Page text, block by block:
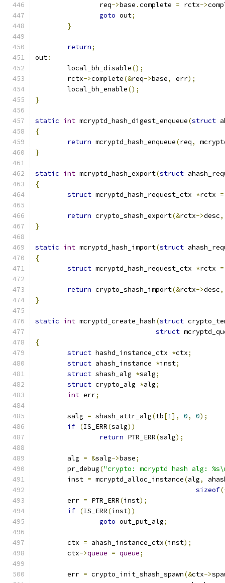
		req
->base .complete = rctx->
goto out;
}
return;
out:
	local_bh_disable
();
	rctx
->complete(&req->base, err);
	local_bh_enable
();
}
static int mcryptd_hash_digest_enqueue(struct
{
return mcryptd_hash_enqueue(req,
}
static int mcryptd_hash_export(struct
{
struct mcryptd_hash_request_ctx *rctx =
return crypto_shash_export(&rctx->desc,
}
static int mcryptd_hash_import(struct
{
struct mcryptd_hash_request_ctx *rctx =
return crypto_shash_import(&rctx->desc,
}
static int mcryptd_create_hash(struct
struct
{
struct hashd_instance_ctx *ctx;
struct ahash_instance *inst;
struct shash_alg *salg;
struct crypto_alg *alg;
int err;
	salg
= shash_attr_alg(tb[1], 0, 0);
if (IS_ERR(salg))
return PTR_ERR(salg);
	alg
= &salg->base;
	pr_debug
("crypto: mcryptd hash alg:
	inst
= mcryptd_alloc_instance(alg,
sizeof
	err
= PTR_ERR(inst);
if (IS_ERR(inst))
goto out_put_alg;
	ctx
= ahash_instance_ctx(inst);
	ctx
->queue = queue;
	err
= crypto_init_shash_spawn(&ctx->